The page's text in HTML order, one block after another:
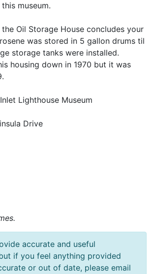
museum.
Oil Storage House concludes your
was stored in 5 gallon drums til
storage tanks were installed.
housing down in 1970 but it was
Lighthouse Museum
Drive
accurate and useful
if you feel anything provided
or out of date, please email